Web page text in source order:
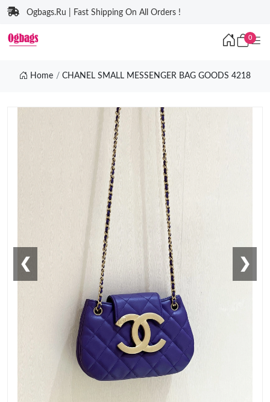
Ogbags.Ru | Fast Shipping On All Orders !
0
Home CHANEL SMALL MESSENGER BAG GOODS 4218
❮ ❯